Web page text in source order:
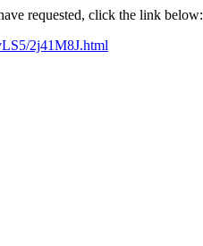
requested, click the link below:
2j41M8J.html